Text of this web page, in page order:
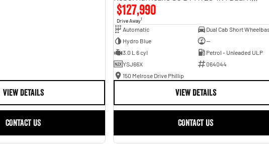
VIEW DETAILS
CONTACT US
$127,990
Drive Away1
Automatic
Hydro Blue
—
3.0 L 6 cyl
Petrol - Unleaded ULP
YSJ66X
064044
150 Melrose Drive Phillip
VIEW DETAILS
CONTACT US